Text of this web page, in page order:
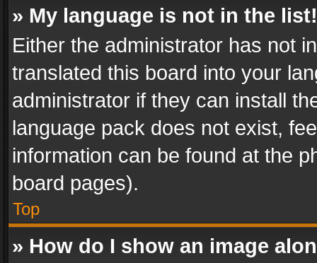
» My language is not in the list!
Either the administrator has not
translated this board into your
administrator if they can install
language pack does not exist,
information can be found at the
board pages).
Top
» How do I show an image